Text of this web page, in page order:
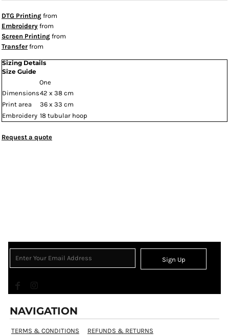
DTG Printing from
Embroidery from
Screen Printing from
Transfer from
Sizing Details
Size Guide
One
Dimensions42 x 38 cm
Print area
36 x 33 cm
Embroidery 18 tubular hoop
Request a quote
Sign Up
NAVIGATION
TERMS & CONDITIONS REFUNDS & RETURNS